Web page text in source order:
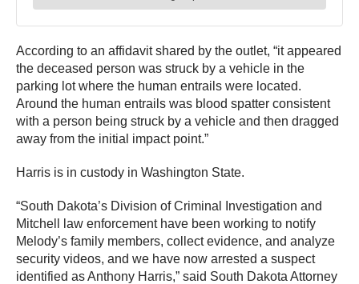
According to an affidavit shared by the outlet, “it appeared
the deceased person was struck by a vehicle in the
parking lot where the human entrails were located.
Around the human entrails was blood spatter consistent
with a person being struck by a vehicle and then dragged
away from the initial impact point.”
Harris is in custody in Washington State.
“South Dakota’s Division of Criminal Investigation and
Mitchell law enforcement have been working to notify
Melody’s family members, collect evidence, and analyze
security videos, and we have now arrested a suspect
identified as Anthony Harris,” said South Dakota Attorney